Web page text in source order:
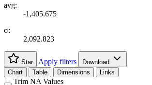
avg:
-1,405.675
σ:
2,092.823
Star Apply filters
Download
Chart
Table Dimensions Links
Trim NA Values